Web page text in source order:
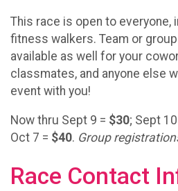
This race is open to everyone,
fitness walkers. Team or
available as well for your
classmates, and anyone else
event with you!
Now thru Sept 9 = $30; Sept
Oct 7 = $40. Group
Race Contact